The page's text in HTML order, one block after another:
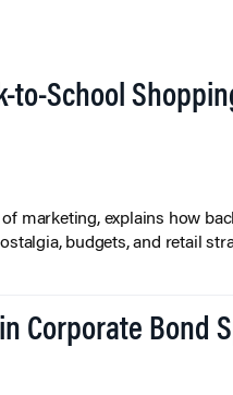
to-School
marketing, explains how
budgets, and retail
Corporate Bond